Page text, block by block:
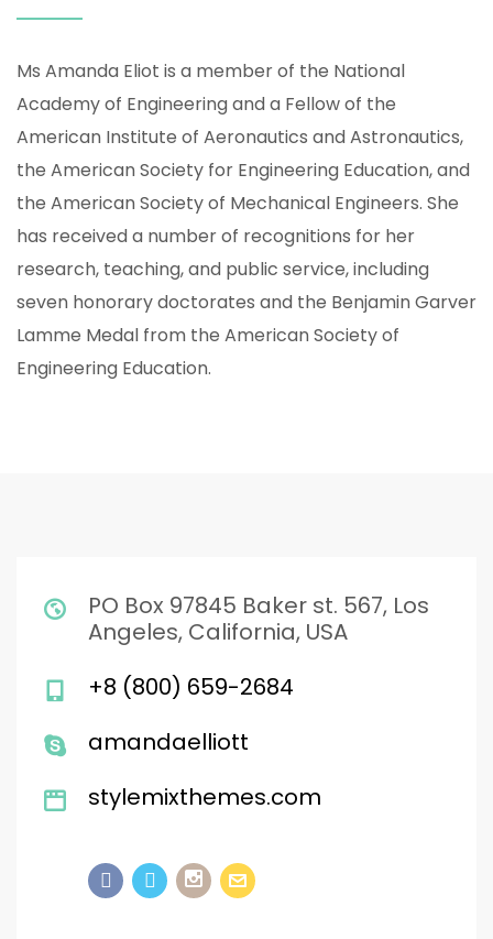
Ms Amanda Eliot is a member of the National
Academy of Engineering and a Fellow of the
American Institute of Aeronautics and Astronautics,
the American Society for Engineering Education, and
the American Society of Mechanical Engineers. She
has received a number of recognitions for her
research, teaching, and public service, including
seven honorary doctorates and the Benjamin Garver
Lamme Medal from the American Society of
Engineering Education.
PO Box 97845 Baker st. 567, Los
Angeles, California, USA
+8 (800) 659-2684
amandaelliott
stylemixthemes.com